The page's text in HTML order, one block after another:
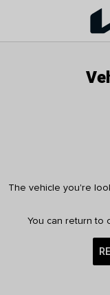
The vehicle you're
You can return to